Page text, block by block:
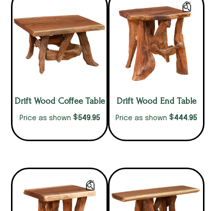
Drift Wood Coffee Table
Price as shown $549.95
Drift Wood End Table
Price as shown $444.95